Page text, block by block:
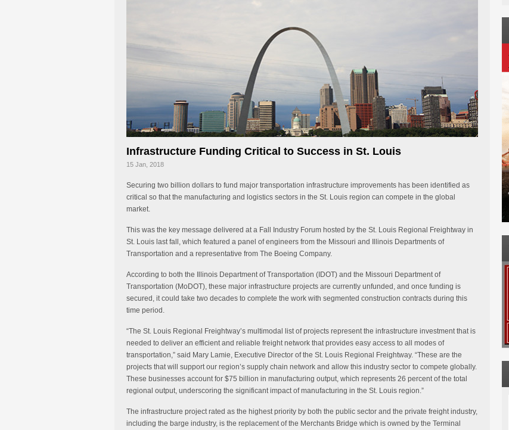
Infrastructure Funding Critical to Success in St. Louis
15 Jan, 2018
Securing two billion dollars to fund major transportation infrastructure improvements has been identified as
critical so that the manufacturing and logistics sectors in the St. Louis region can compete in the global
market.
This was the key message delivered at a Fall Industry Forum hosted by the St. Louis Regional Freightway in
St. Louis last fall, which featured a panel of engineers from the Missouri and Illinois Departments of
Transportation and a representative from The Boeing Company.
According to both the Illinois Department of Transportation (IDOT) and the Missouri Department of
Transportation (MoDOT), these major infrastructure projects are currently unfunded, and once funding is
secured, it could take two decades to complete the work with segmented construction contracts during this
time period.
“The St. Louis Regional Freightway’s multimodal list of projects represent the infrastructure investment that is
needed to deliver an efficient and reliable freight network that provides easy access to all modes of
transportation,” said Mary Lamie, Executive Director of the St. Louis Regional Freightway. “These are the
projects that will support our region’s supply chain network and allow this industry sector to compete globally.
These businesses account for $75 billion in manufacturing output, which represents 26 percent of the total
regional output, underscoring the significant impact of manufacturing in the St. Louis region.”
The infrastructure project rated as the highest priority by both the public sector and the private freight industry,
including the barge industry, is the replacement of the Merchants Bridge which is owned by the Terminal